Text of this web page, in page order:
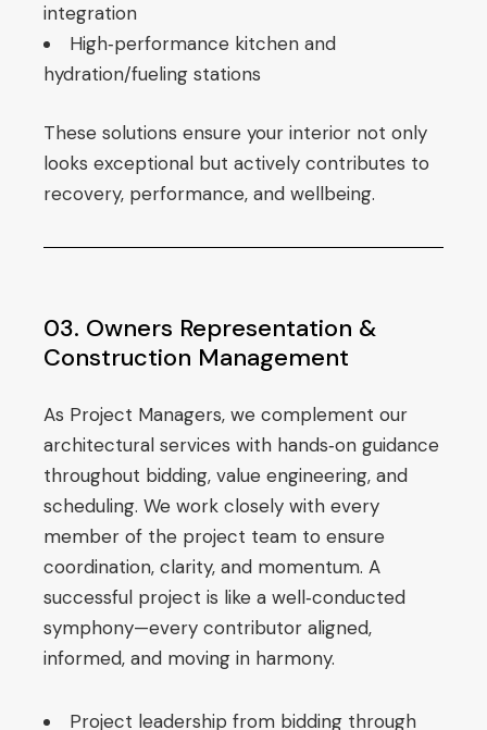
integration
High‑performance kitchen and
hydration/fueling stations
These solutions ensure your interior not only
looks exceptional but actively contributes to
recovery, performance, and wellbeing.
03. Owners Representation &
Construction Management
As Project Managers, we complement our
architectural services with hands‑on guidance
throughout bidding, value engineering, and
scheduling. We work closely with every
member of the project team to ensure
coordination, clarity, and momentum. A
successful project is like a well‑conducted
symphony—every contributor aligned,
informed, and moving in harmony.
Project leadership from bidding through